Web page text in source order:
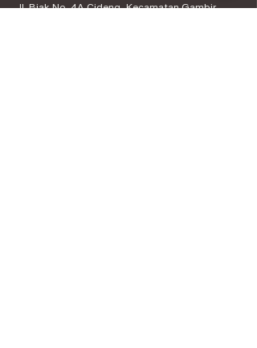
Jl. Biak No. 4A Cideng, Kecamatan Gambir,